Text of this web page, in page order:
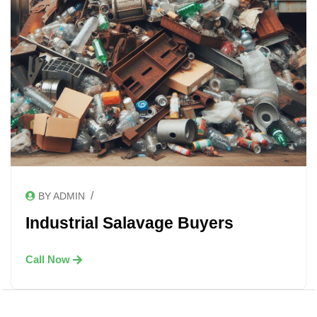
BY ADMIN /
Industrial Salavage Buyers
Call Now